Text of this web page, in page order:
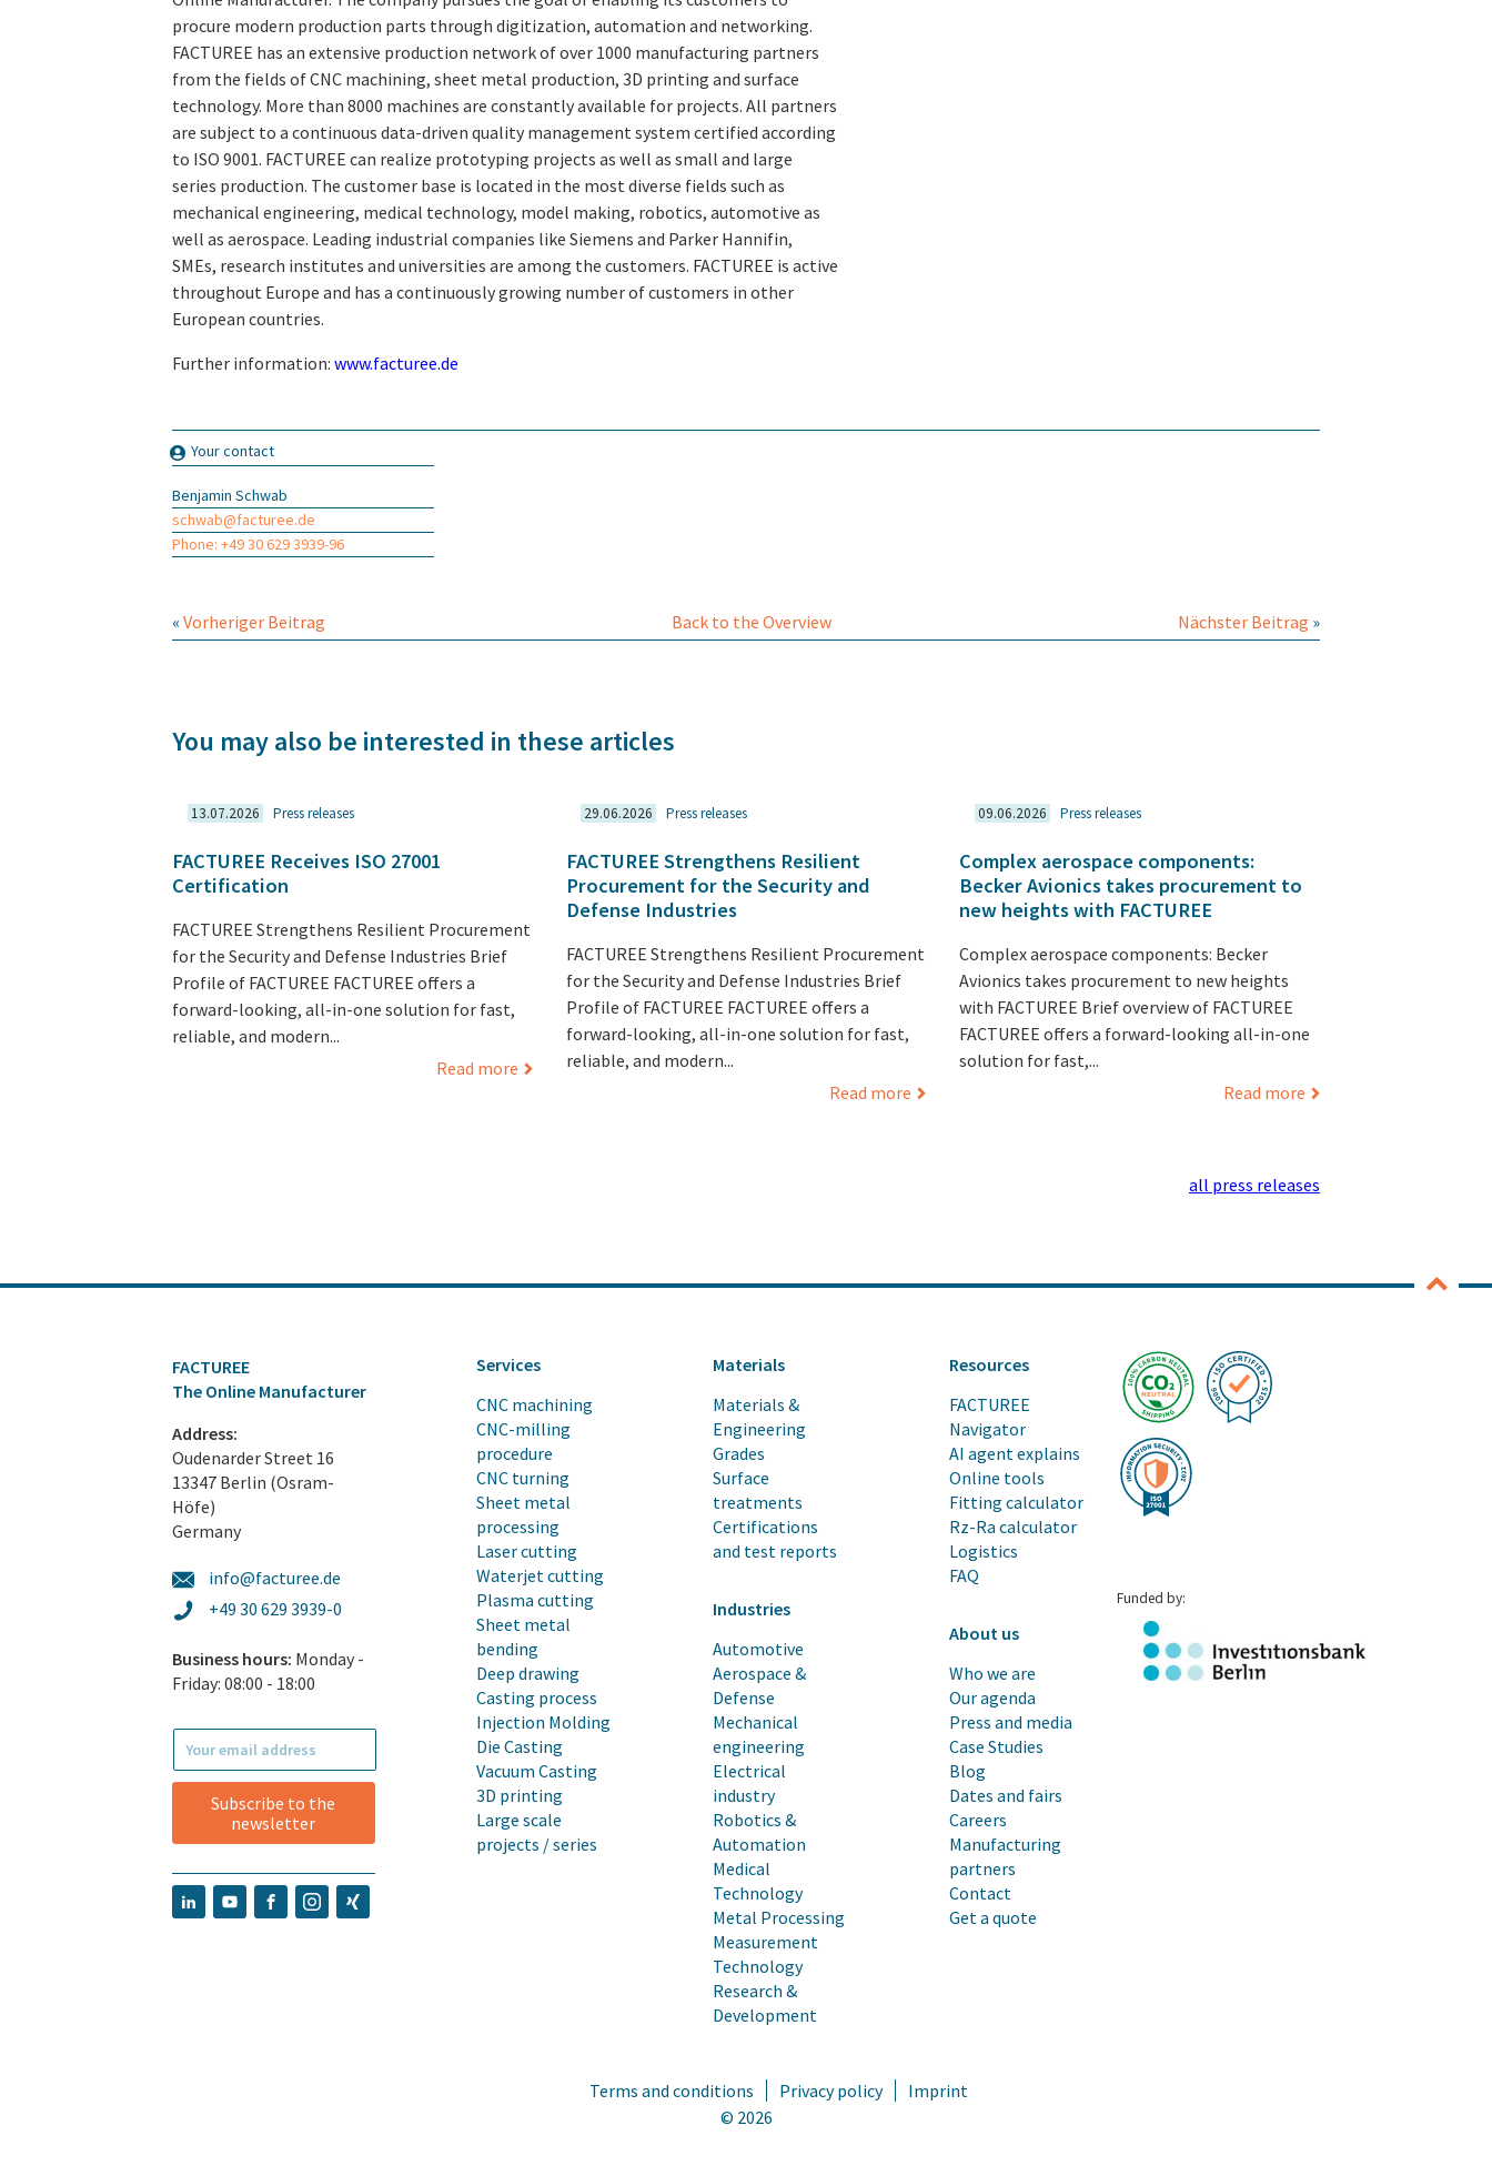
procure modern production parts through digitization, automation and networking.
FACTUREE has an extensive production network of over 1000 manufacturing partners
from the fields of CNC machining, sheet metal production, 3D printing and surface
technology. More than 8000 machines are constantly available for projects. All partners
are subject to a continuous data-driven quality management system certified according
to ISO 9001. FACTUREE can realize prototyping projects as well as small and large
series production. The customer base is located in the most diverse fields such as
mechanical engineering, medical technology, model making, robotics, automotive as
well as aerospace. Leading industrial companies like Siemens and Parker Hannifin,
SMEs, research institutes and universities are among the customers. FACTUREE is active
throughout Europe and has a continuously growing number of customers in other
European countries.
Further information: www.facturee.de
Your contact
Benjamin Schwab
schwab@facturee.de
Phone: +49 30 629 3939-96
« Vorheriger Beitrag Back to the Overview Nächster Beitrag »
You may also be interested in these articles
13.07.2026 Press releases
FACTUREE Receives ISO 27001
Certification
FACTUREE Strengthens Resilient Procurement
for the Security and Defense Industries Brief
Profile of FACTUREE FACTUREE offers a
forward-looking, all-in-one solution for fast,
reliable, and modern...
Read more
29.06.2026 Press releases
FACTUREE Strengthens Resilient
Procurement for the Security and
Defense Industries
FACTUREE Strengthens Resilient Procurement
for the Security and Defense Industries Brief
Profile of FACTUREE FACTUREE offers a
forward-looking, all-in-one solution for fast,
reliable, and modern...
Read more
09.06.2026 Press releases
Complex aerospace components:
Becker Avionics takes procurement to
new heights with FACTUREE
Complex aerospace components: Becker
Avionics takes procurement to new heights
with FACTUREE Brief overview of FACTUREE
FACTUREE offers a forward-looking all-in-one
solution for fast,...
Read more
all press releases
FACTUREE
The Online Manufacturer
Address:
Oudenarder Street 16
13347 Berlin (Osram-
Höfe)
Germany
info@facturee.de
+49 30 629 3939-0
Business hours: Monday -
Friday: 08:00 - 18:00
Subscribe to the
newsletter
Services
CNC machining
CNC-milling
procedure
CNC turning
Sheet metal
processing
Laser cutting
Waterjet cutting
Plasma cutting
Sheet metal
bending
Deep drawing
Casting process
Injection Molding
Die Casting
Vacuum Casting
3D printing
Large scale
projects / series
Materials
Materials &
Engineering
Grades
Surface
treatments
Certifications
and test reports
Industries
Automotive
Aerospace &
Defense
Mechanical
engineering
Electrical
industry
Robotics &
Automation
Medical
Technology
Metal Processing
Measurement
Technology
Research &
Development
Resources
FACTUREE
Navigator
AI agent explains
Online tools
Fitting calculator
Rz-Ra calculator
Logistics
FAQ
About us
Who we are
Our agenda
Press and media
Case Studies
Blog
Dates and fairs
Careers
Manufacturing
partners
Contact
Get a quote
Funded by:
Terms and conditions Privacy policy
Imprint
© 2026